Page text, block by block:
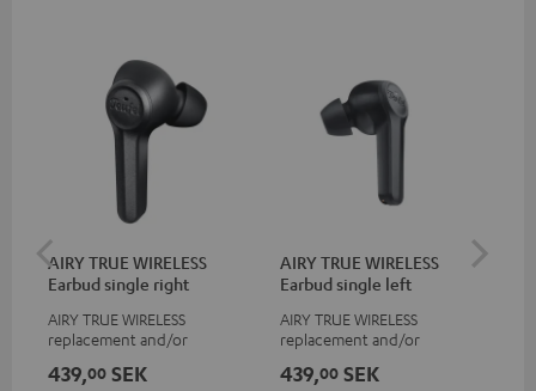
AIRY TRUE WIRELESS
Earbud single right
AIRY TRUE WIRELESS
replacement and/or
suitable for the AIRY TWS
439,00 SEK
AIRY TRUE WIRELESS
Earbud single left
AIRY TRUE WIRELESS
replacement and/or
suitable for the AIRY TWS
439,00 SEK